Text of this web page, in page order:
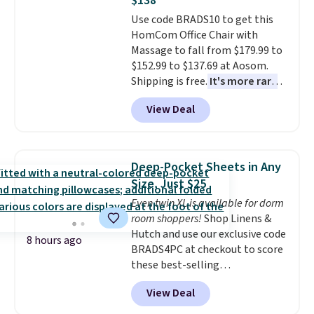
also has anti-slip pads so you
don't have to worry about it
sliding around near the pool.
Use code BRADS10 to get this
HomCom Office Chair with
Massage to fall from $179.99 to
$152.99 to $137.69 at Aosom.
Shipping is free. It's more rare
to see a massage chair with a
built-in footrest.
also easily retracts so you can
upright office chair. Please note,
you'll need to log in to a free
Aosom account to complete
your purchase.
View Deal
8 hours ago
Deep-Pocket Sheets in Any
Size, Just $25
Even twin XL is available for dorm
room shoppers!Shop Linens &
Hutch and use our exclusive code
BRADS4PC at checkout to score
these best-selling
Hypoallergenic Sheet Sets for
just $25. Plus shipping is free
View Deal